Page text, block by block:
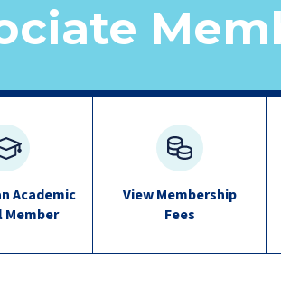
Academic
Member
View Membership
Fees